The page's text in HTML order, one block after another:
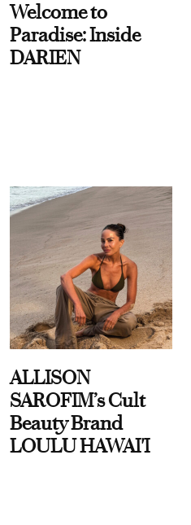
Welcome to
Paradise: Inside
DARIEN
ALLISON
SAROFIM’s Cult
Beauty Brand
LOULU HAWAI'I